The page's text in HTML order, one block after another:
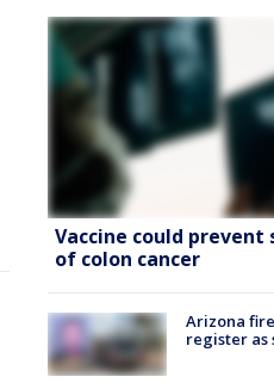
Vaccine could prevent
of colon cancer
Arizona
register as